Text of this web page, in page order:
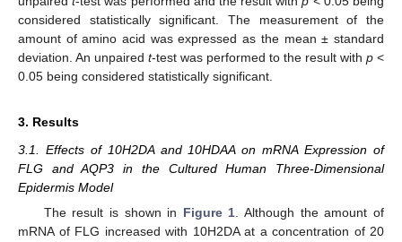
considered statistically significant. The measurement of the
amount of amino acid was expressed as the mean ± standard
deviation. An unpaired t-test was performed to the result with p <
0.05 being considered statistically significant.
3. Results
3.1. Effects of 10H2DA and 10HDAA on mRNA Expression of
FLG and AQP3 in the Cultured Human Three-Dimensional
Epidermis Model
The result is shown in Figure 1. Although the amount of
mRNA of FLG increased with 10H2DA at a concentration of 20